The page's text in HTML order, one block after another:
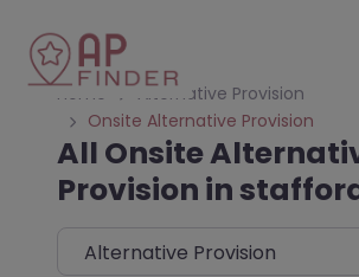
Home
Alternative Provision
Onsite Alternative Provision
All Onsite
Provision in
Select search type